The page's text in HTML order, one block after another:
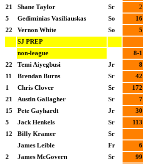
21 Shane Taylor Sr 2
5
Gediminias Vasiliauskas So
16
22
Vernon White So 5
SJ PREP
non-league
8-1
22
Temi Aiyegbusi Jr 8
11
Brendan Burns Sr 42
1
Chris Clover Sr 172
21
Austin Gallagher Sr 7
15
Pete Gayhardt Jr 30
5
Jack Henkels Sr 113
12
Billy Kramer Sr
James Leible
Fr 6
2
James McGovern Sr 99